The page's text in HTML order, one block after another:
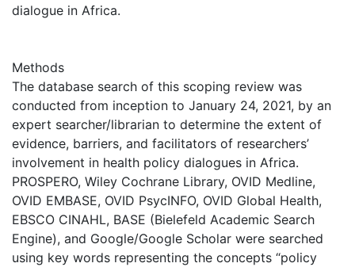
dialogue in Africa.
Methods
The database search of this scoping review was
conducted from inception to January 24, 2021, by an
expert searcher/librarian to determine the extent of
evidence, barriers, and facilitators of researchers’
involvement in health policy dialogues in Africa.
PROSPERO, Wiley Cochrane Library, OVID Medline,
OVID EMBASE, OVID PsycINFO, OVID Global Health,
EBSCO CINAHL, BASE (Bielefeld Academic Search
Engine), and Google/Google Scholar were searched
using key words representing the concepts “policy